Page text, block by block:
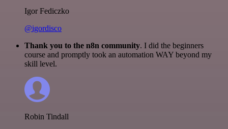
Igor Fediczko
@igordisco
Thank you to the n8n community. I did the beginners
course and promptly took an automation WAY beyond my
skill level.
Robin Tindall